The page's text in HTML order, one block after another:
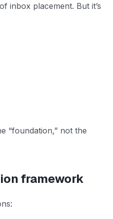
inbox placement. But it’s
“foundation,” not the
framework